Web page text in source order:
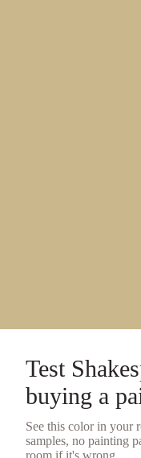
Test
buying a
See this color in your
samples, no painting
room if it's wrong.